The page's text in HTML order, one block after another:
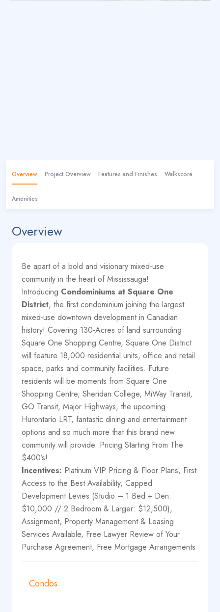
Overview Project Overview Features and Finishes Walkscore
Amenities
Overview
Be apart of a bold and visionary mixed-use
community in the heart of Mississauga!
Introducing Condominiums at Square One
District, the first condominium joining the largest
mixed-use downtown development in Canadian
history! Covering 130-Acres of land surrounding
Square One Shopping Centre, Square One District
will feature 18,000 residential units, office and retail
space, parks and community facilities. Future
residents will be moments from Square One
Shopping Centre, Sheridan College, MiWay Transit,
GO Transit, Major Highways, the upcoming
Hurontario LRT, fantastic dining and entertainment
options and so much more that this brand new
community will provide. Pricing Starting From The
$400’s!
Incentives: Platinum VIP Pricing & Floor Plans, First
Access to the Best Availability, Capped
Development Levies (Studio – 1 Bed + Den:
$10,000 // 2 Bedroom & Larger: $12,500),
Assignment, Property Management & Leasing
Services Available, Free Lawyer Review of Your
Purchase Agreement, Free Mortgage Arrangements
Condos